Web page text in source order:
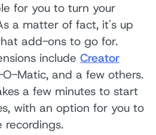
for you to turn your
a matter of fact, it's up
add-ons to go for.
includeCreator
Matic, and a few others.
a few minutes to start
with an option for you to
recordings.